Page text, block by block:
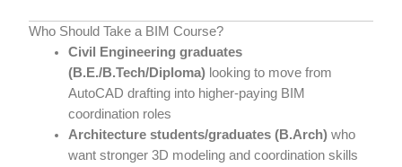
Who Should Take a BIM Course?
Civil Engineering graduates
(B.E./B.Tech/Diploma) looking to move from
AutoCAD drafting into higher-paying BIM
coordination roles
Architecture students/graduates (B.Arch) who
want stronger 3D modeling and coordination skills